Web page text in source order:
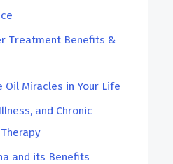
Treatment Benefits &
Oil Miracles in Your Life
and Chronic
and its Benefits